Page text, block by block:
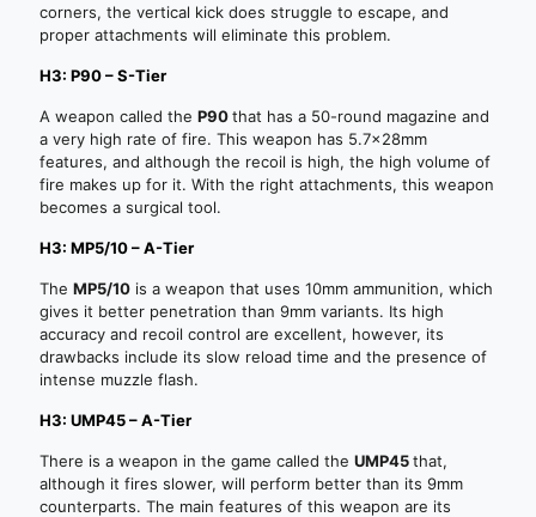
corners, the vertical kick does struggle to escape, and
proper attachments will eliminate this problem.
H3: P90 – S-Tier
A weapon called the P90that has a 50-round magazine and
a very high rate of fire. This weapon has 5.7x28mm
features, and although the recoil is high, the high volume of
fire makes up for it. With the right attachments, this weapon
becomes a surgical tool.
H3: MP5/10 – A-Tier
The MP5/10 is a weapon that uses 10mm ammunition, which
gives it better penetration than 9mm variants. Its high
accuracy and recoil control are excellent, however, its
drawbacks include its slow reload time and the presence of
intense muzzle flash.
H3: UMP45 – A-Tier
There is a weapon in the game called the UMP45that,
although it fires slower, will perform better than its 9mm
counterparts. The main features of this weapon are its